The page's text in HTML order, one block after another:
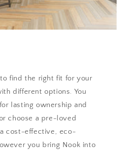
find the right fit for your
different options. You
lasting ownership and
choose a pre-loved
cost-effective, eco-
you bring Nook into